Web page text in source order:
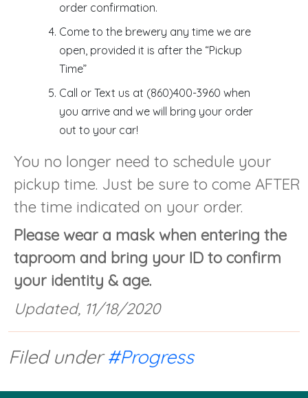
order confirmation.
Come to the brewery any time we are
open, provided it is after the “Pickup
Time”
Call or Text us at (860)400-3960 when
you arrive and we will bring your order
out to your car!
You no longer need to schedule your
pickup time. Just be sure to come AFTER
the time indicated on your order.
Please wear a mask when entering the
taproom and bring your ID to confirm
your identity & age.
Updated, 11/18/2020
Filed under#Progress